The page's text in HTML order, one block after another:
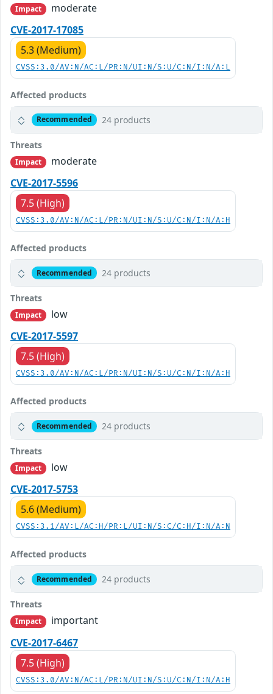
Impact
moderate
CVE-2017-17085
5.3 (Medium)
CVSS:3.0/AV:N/AC:L/PR:N/UI:N/S:U/C:N/I:N/A:L
Affected products
Recommended 24 products
Threats
Impact
moderate
CVE-2017-5596
7.5 (High)
CVSS:3.0/AV:N/AC:L/PR:N/UI:N/S:U/C:N/I:N/A:H
Affected products
Recommended 24 products
Threats
Impact
low
CVE-2017-5597
7.5 (High)
CVSS:3.0/AV:N/AC:L/PR:N/UI:N/S:U/C:N/I:N/A:H
Affected products
Recommended 24 products
Threats
Impact
low
CVE-2017-5753
5.6 (Medium)
CVSS:3.1/AV:L/AC:H/PR:L/UI:N/S:C/C:H/I:N/A:N
Affected products
Recommended 24 products
Threats
Impact
important
CVE-2017-6467
7.5 (High)
CVSS:3.0/AV:N/AC:L/PR:N/UI:N/S:U/C:N/I:N/A:H